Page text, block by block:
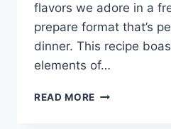
flavors we adore in a
prepare format that’s
dinner. This recipe
elements of…
READ MORE